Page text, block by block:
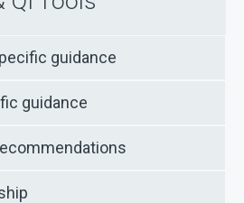
guidance
guidance